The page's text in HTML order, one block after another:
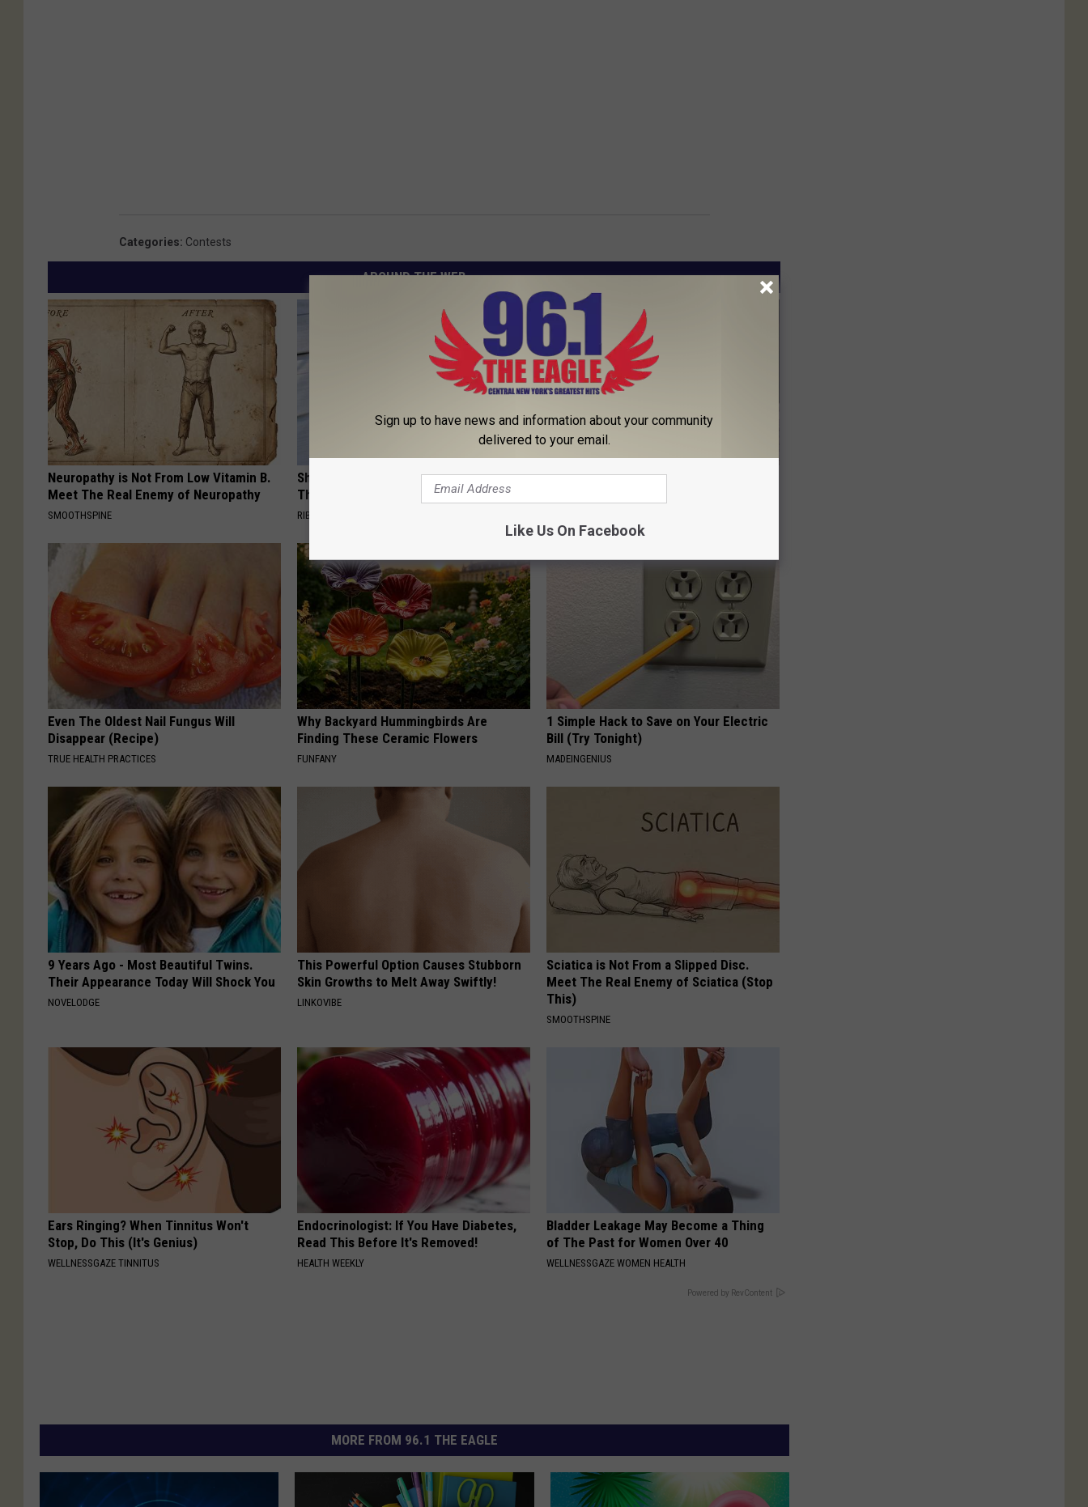
Categories: Contests
AROUND THE WEB
Neuropathy is Not From Low Vitamin B.
Meet The Real Enemy of Neuropathy
SMOOTHSPINE
She Hung This Hummingbird House.
Then This Happened
RIBILI
You Won't Believe These Floral Caps Are
Even The Oldest Nail Fungus Will
Disappear (Recipe)
TRUE HEALTH PRACTICES
Why Backyard Hummingbirds Are
Finding These Ceramic Flowers
FUNFANY
1 Simple Hack to Save on Your Electric
Bill (Try Tonight)
MADEINGENIUS
9 Years Ago - Most Beautiful Twins.
Their Appearance Today Will Shock You
NOVELODGE
This Powerful Option Causes Stubborn
Skin Growths to Melt Away Swiftly!
LINKOVIBE
Sciatica is Not From a Slipped Disc.
Meet The Real Enemy of Sciatica (Stop
This)
SMOOTHSPINE
Ears Ringing? When Tinnitus Won't
Stop, Do This (It's Genius)
WELLNESSGAZE TINNITUS
Endocrinologist: If You Have Diabetes,
Read This Before It's Removed!
HEALTH WEEKLY
Bladder Leakage May Become a Thing
of The Past for Women Over 40
WELLNESSGAZE WOMEN HEALTH
Powered by RevContent
MORE FROM 96.1 THE EAGLE
Sign up to have news and information about your community
delivered to your email.
Like Us On Facebook